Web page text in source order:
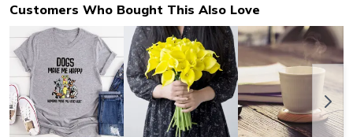
Customers Who Bought This Also Love